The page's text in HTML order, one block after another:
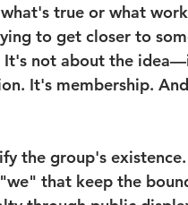
what's true or what
to get closer to
It's not about the
It's membership.
the group's existence.
that keep the